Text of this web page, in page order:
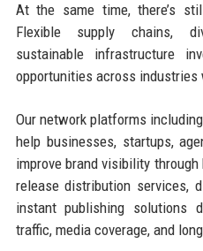
At the same time, there’s
Flexible supply chains,
sustainable infrastructure
opportunities across industries
Our network platforms including
help businesses, startups,
improve brand visibility
release distribution services,
instant publishing solutions
traffic, media coverage, and